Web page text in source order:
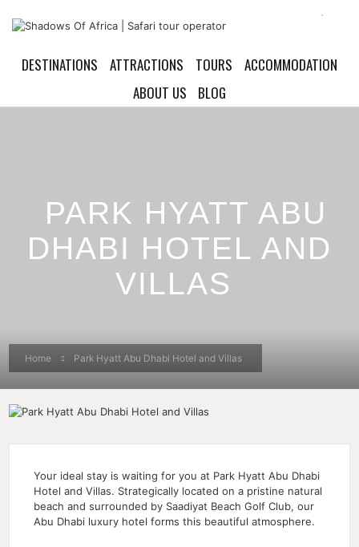
DESTINATIONS ATTRACTIONS TOURS
ACCOMMODATION
ABOUT US
BLOG
PARK HYATT ABU
DHABI HOTEL AND
VILLAS
Home Park Hyatt Abu Dhabi Hotel and Villas
Your ideal stay is waiting for you at Park Hyatt Abu Dhabi
Hotel and Villas. Strategically located on a pristine natural
beach and surrounded by Saadiyat Beach Golf Club, our
Abu Dhabi luxury hotel forms this beautiful atmosphere.